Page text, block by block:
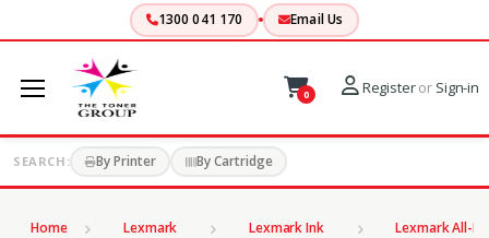
1300 041 170 Email Us
0 Registeror Sign-in
SEARCH: By Printer By Cartridge
Home Lexmark Lexmark Ink Lexmark All-